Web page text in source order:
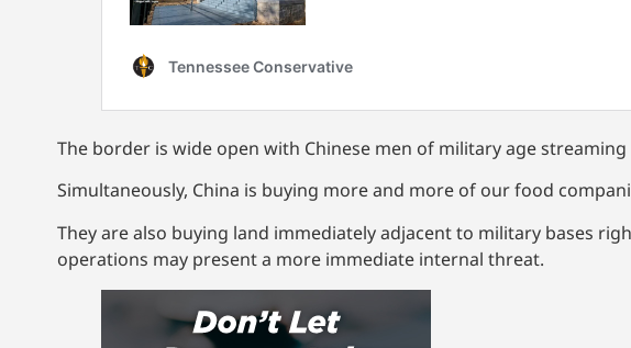
The border is wide open with Chinese men of military age
Simultaneously, China is buying more and more of our food
They are also buying land immediately adjacent to military bases
operations may present a more immediate internal threat.